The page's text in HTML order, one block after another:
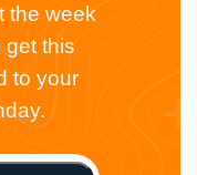
the week
get this
to your